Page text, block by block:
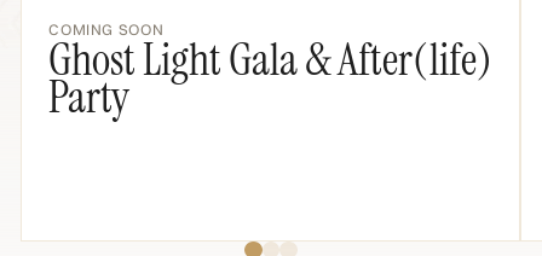
COMING SOON
Ghost Light Gala & After(life)
Party